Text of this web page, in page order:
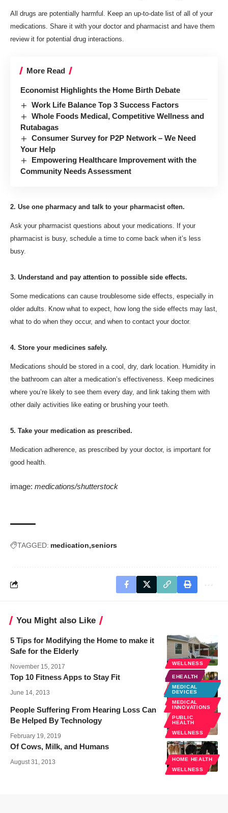
All drugs are potentially harmful. Keep an up-to-date list of all of your
medications. Share it with your doctor and pharmacist and have them
review it for potential drug interactions.
More Read
Economist Highlights the Home Birth Debate
Work Life Balance Top 3 Success Factors
Whole Foods Medical, Competitive Wellness and
Rutabagas
Consumer Survey for P2P Network – We Need
Your Help
Empowering Healthcare Improvement with the
Community Needs Assessment
2. Use one pharmacy and talk to your pharmacist often.
Ask your pharmacist questions about your medications. If your
pharmacist is busy, schedule a time to come back when it’s less
busy.
3. Understand and pay attention to possible side effects.
Some medications can cause troublesome side effects, especially in
older adults. Know what to expect, how long the side effects may last,
what to do when they occur, and when to contact your doctor.
4. Store your medicines safely.
Medications should be stored in a cool, dry, dark location. Humidity in
the bathroom can alter a medication’s effectiveness. Keep medicines
where you’re likely to see them every day, and link taking them with
other daily activities like eating or brushing your teeth.
5. Take your medication as prescribed.
Medication adherence, as prescribed by your doctor, is important for
good health.
image: medications/shutterstock
TAGGED: medication seniors
You Might also Like
WELLNESS
5 Tips for Modifying the Home to make it
Safe for the Elderly
November 15, 2017
EHEALTH
MOBILE
HEALTH
WELLNESS
Top 10 Fitness Apps to Stay Fit
June 14, 2013
EHEALTH
MEDICAL
DEVICES
MEDICAL
INNOVATIONS
PUBLIC
HEALTH
WELLNESS
People Suffering From Hearing Loss Can
Be Helped By Technology
February 19, 2019
HOME HEALTH
WELLNESS
Of Cows, Milk, and Humans
August 31, 2013